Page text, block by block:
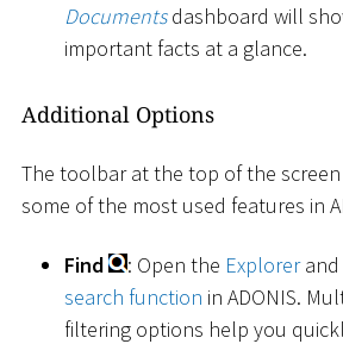
Documentsdashboard will
important facts at a glance.
Additional Options
The toolbar at the top of the
some of the most used features in
Find : Open the Explorerand
search function in ADONIS.
filtering options help you